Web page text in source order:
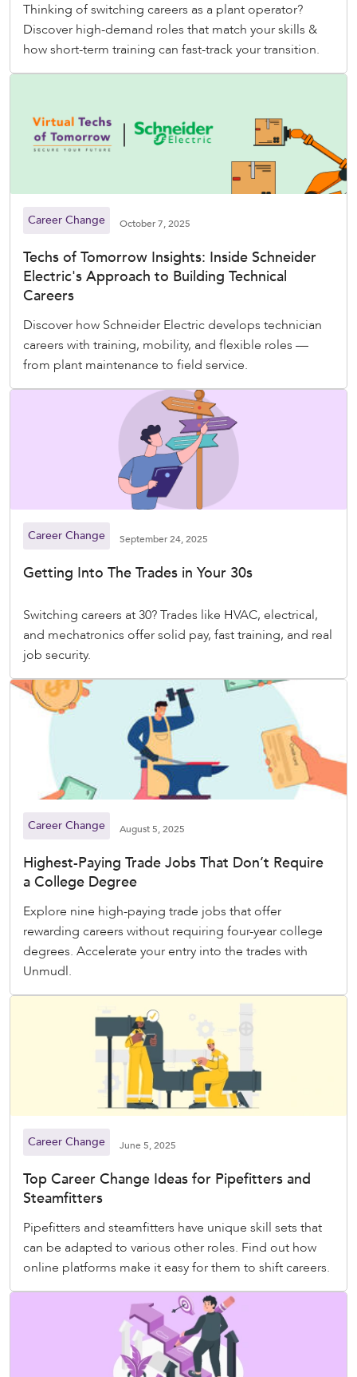
Thinking of switching careers as a plant operator?
Discover high-demand roles that match your skills &
how short-term training can fast-track your transition.
Career Change October 7, 2025
Techs of Tomorrow Insights: Inside Schneider
Electric's Approach to Building Technical
Careers
Discover how Schneider Electric develops technician
careers with training, mobility, and flexible roles —
from plant maintenance to field service.
Career Change September 24, 2025
Getting Into The Trades in Your 30s
Switching careers at 30? Trades like HVAC, electrical,
and mechatronics offer solid pay, fast training, and real
job security.
Career Change August 5, 2025
Highest-Paying Trade Jobs That Don’t Require
a College Degree
Explore nine high-paying trade jobs that offer
rewarding careers without requiring four-year college
degrees. Accelerate your entry into the trades with
Unmudl.
Career Change June 5, 2025
Top Career Change Ideas for Pipefitters and
Steamfitters
Pipefitters and steamfitters have unique skill sets that
can be adapted to various other roles. Find out how
online platforms make it easy for them to shift careers.